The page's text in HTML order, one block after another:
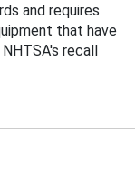
and requires
that have
recall